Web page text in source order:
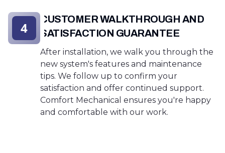
CUSTOMER WALKTHROUGH AND
SATISFACTION GUARANTEE
After installation, we walk you through the
new system's features and maintenance
tips. We follow up to confirm your
satisfaction and offer continued support.
Comfort Mechanical ensures you're happy
and comfortable with our work.
4